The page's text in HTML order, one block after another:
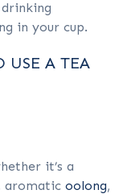
in your cup.
USE A TEA
it’s a
aromatic oolong,